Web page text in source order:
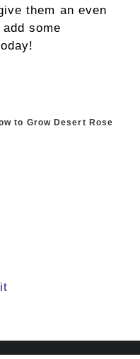
them an even
some
to Grow Desert Rose